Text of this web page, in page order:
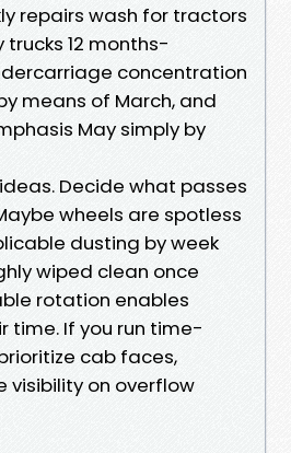
repairs wash for tractors
12 months-
concentration
means of March, and
May simply by
Decide what passes
wheels are spotless
dusting by week
wiped clean once
rotation enables
time. If you run time-
cab faces,
visibility on overflow